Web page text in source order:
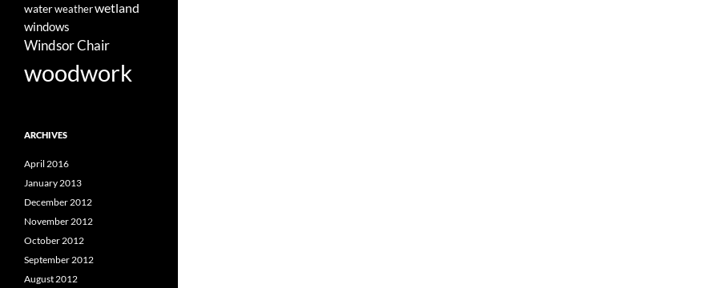
waterweatherwetland
windows
Windsor Chair
woodwork
ARCHIVES
April 2016
January 2013
December 2012
November 2012
October 2012
September 2012
August 2012